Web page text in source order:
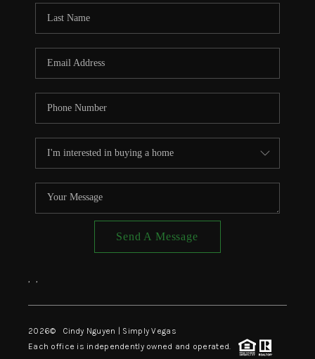
CONNECT
TOP AREAS
Send A Message
, ,
2026© Cindy Nguyen | Simply Vegas
Each office is independently owned and operated.